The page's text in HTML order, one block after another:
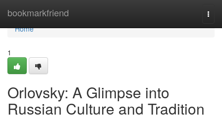
bookmarkfriend
Home
Home
1
Orlovsky: A Glimpse into
Russian Culture and Tradition